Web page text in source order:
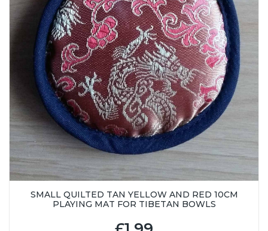
SMALL QUILTED TAN YELLOW AND RED 10CM
PLAYING MAT FOR TIBETAN BOWLS